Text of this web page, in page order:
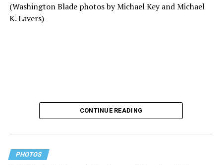
(Washington Blade photos by Michael Key and Michael
K. Lavers)
CONTINUE READING
PHOTOS